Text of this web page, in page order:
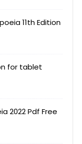
11th Edition
for tablet
2022 Pdf Free